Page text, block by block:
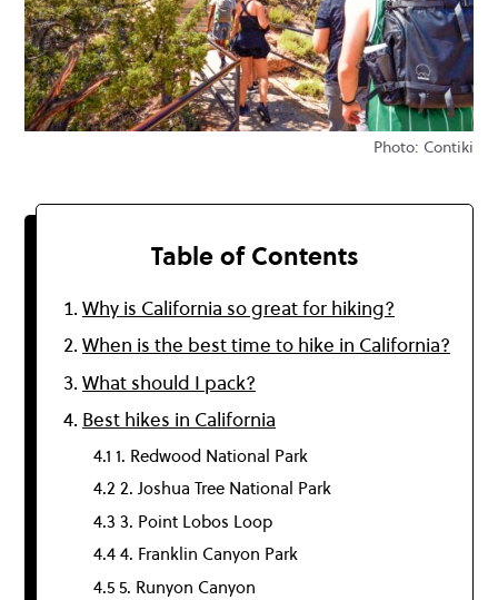
Photo: Contiki
Table of Contents
Why is California so great for hiking?
When is the best time to hike in California?
What should I pack?
Best hikes in California
4.1 1. Redwood National Park
4.2 2. Joshua Tree National Park
4.3 3. Point Lobos Loop
4.4 4. Franklin Canyon Park
4.5 5. Runyon Canyon